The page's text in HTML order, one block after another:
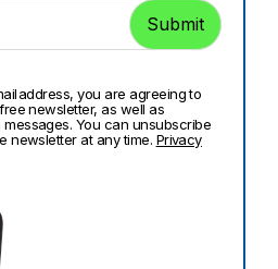
address, you are agreeing to
newsletter, as well as
You can unsubscribe
newsletter at any time. Privacy